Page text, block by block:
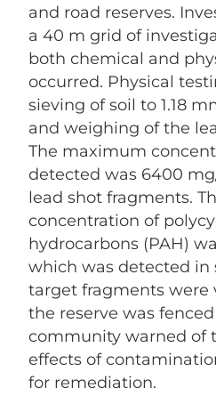
and road reserves.
a 40 m grid of
both chemical and
occurred. Physical
sieving of soil to 1.18
and weighing of the
The maximum
detected was 6400
lead shot fragments.
concentration of
hydrocarbons (PAH)
which was detected in
target fragments were
the reserve was
community warned of
effects of
for remediation.